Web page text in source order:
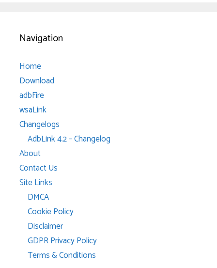
Navigation
Home
Download
adbFire
wsaLink
Changelogs
AdbLink 4.2 – Changelog
About
Contact Us
Site Links
DMCA
Cookie Policy
Disclaimer
GDPR Privacy Policy
Terms & Conditions